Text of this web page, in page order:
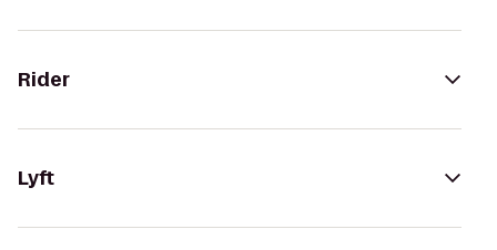
Rider
Lyft